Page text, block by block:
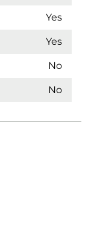
Yes
Yes
No
No